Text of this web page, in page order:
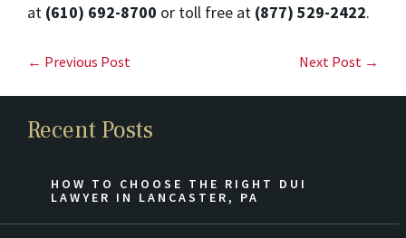
at (610) 692-8700 or toll free at (877) 529-2422.
← Previous Post Next Post →
Recent Posts
HOW TO CHOOSE THE RIGHT DUI
LAWYER IN LANCASTER, PA